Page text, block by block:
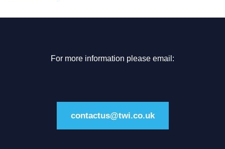
For more information please email:
contactus@twi.co.uk